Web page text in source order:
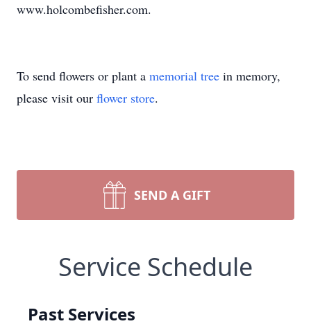
www.holcombefisher.com.
To send flowers or plant a memorial tree in memory,
please visit our flower store.
SEND A GIFT
Service Schedule
Past Services